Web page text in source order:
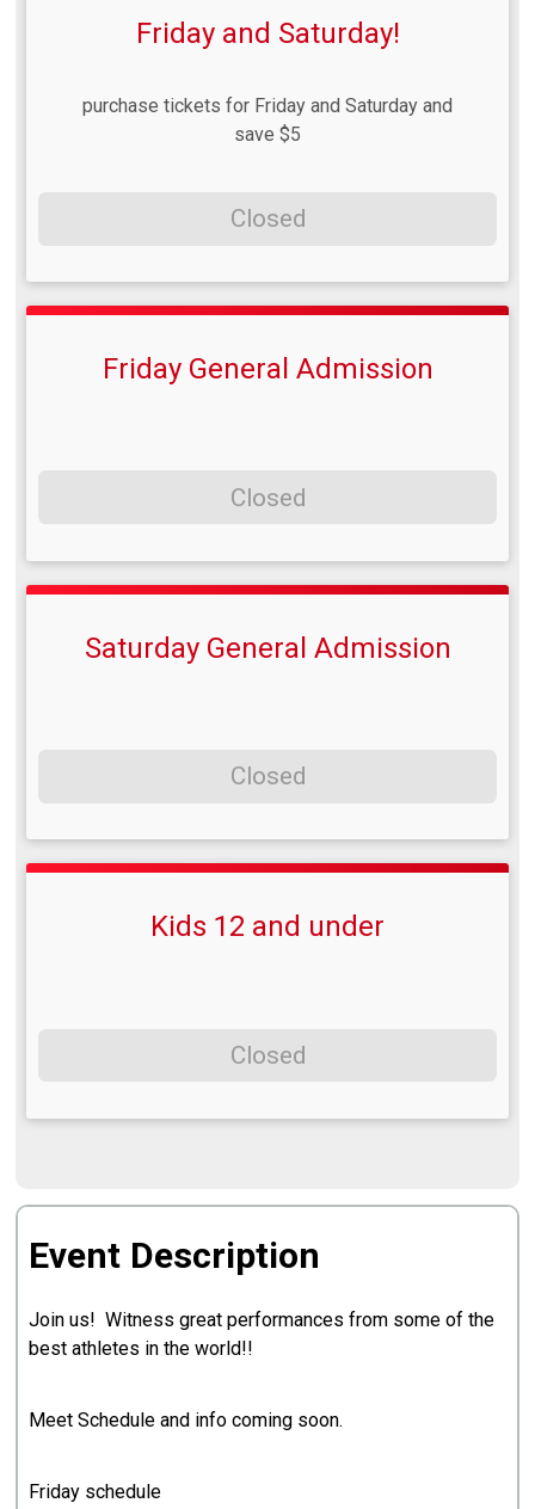
Friday and Saturday!
purchase tickets for Friday and Saturday and
save $5
Closed
Friday General Admission
Closed
Saturday General Admission
Closed
Kids 12 and under
Closed
Event Description
Join us! Witness great performances from some of the
best athletes in the world!!
Meet Schedule and info coming soon.
Friday schedule